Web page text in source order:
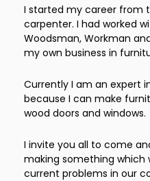
I started my career from
carpenter. I had worked
Woodsman, Workman
my own business in
Currently I am an expert
because I can make
wood doors and windows.
I invite you all to come
making something which
current problems in our